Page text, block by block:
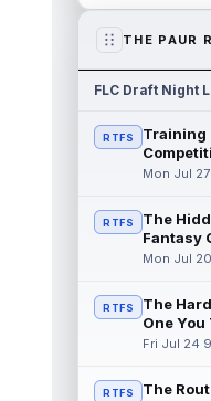
THE PAUR
FLC Draft Night
RTFS
Training
Mon Jul 27
RTFS
The
Fantasy
Mon Jul 20
RTFS
The
One
Fri Jul 24
RTFS The